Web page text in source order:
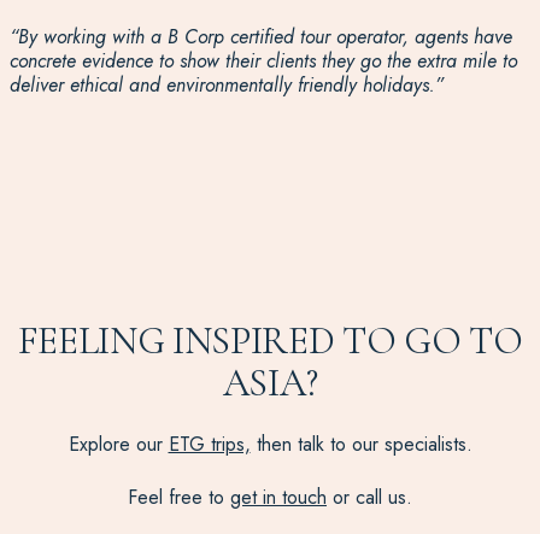
“By working with a B Corp certified tour operator, agents have
concrete evidence to show their clients they go the extra mile to
deliver ethical and environmentally friendly holidays.”
FEELING INSPIRED TO GO TO
ASIA?
Explore our ETG trips, then talk to our specialists.
Feel free to get in touch or call us.